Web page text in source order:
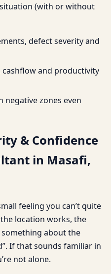
(with or without
defect severity and
cashflow and productivity
negative zones even
& Confidence
in Masafi,
feeling you can’t quite
location works, the
about the
If that sounds familiar in
not alone.